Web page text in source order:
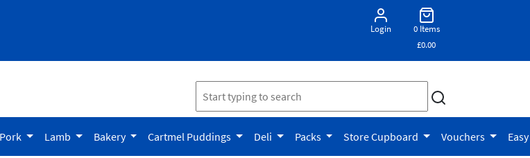
Login
0 Items
£0.00
Pork Lamb Bakery Cartmel Puddings Deli Packs Store Cupboard Vouchers